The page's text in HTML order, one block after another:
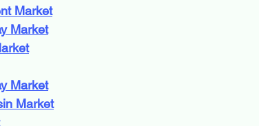
Market
Market
Market
Market